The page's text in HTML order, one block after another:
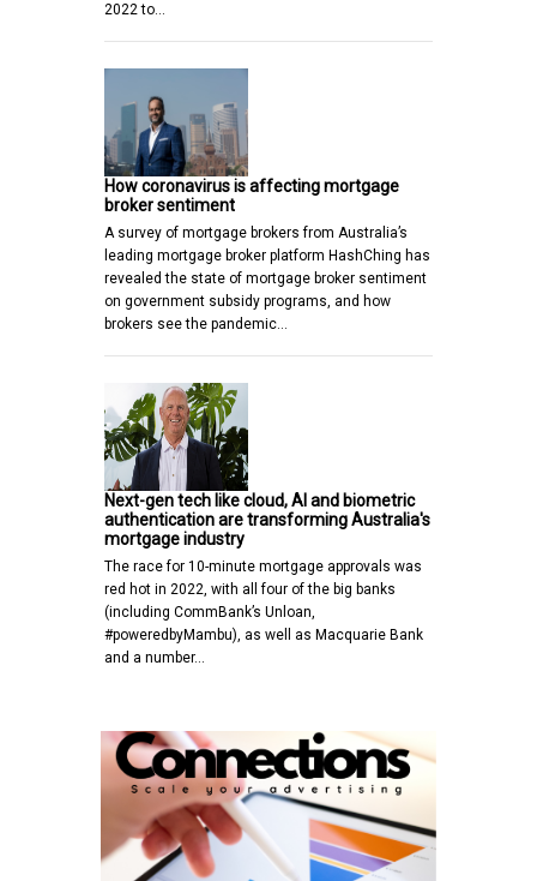
2022 to…
How coronavirus is affecting mortgage
broker sentiment
A survey of mortgage brokers from Australia’s
leading mortgage broker platform HashChing has
revealed the state of mortgage broker sentiment
on government subsidy programs, and how
brokers see the pandemic…
Next-gen tech like cloud, AI and biometric
authentication are transforming Australia's
mortgage industry
The race for 10-minute mortgage approvals was
red hot in 2022, with all four of the big banks
(including CommBank’s Unloan,
#poweredbyMambu), as well as Macquarie Bank
and a number…